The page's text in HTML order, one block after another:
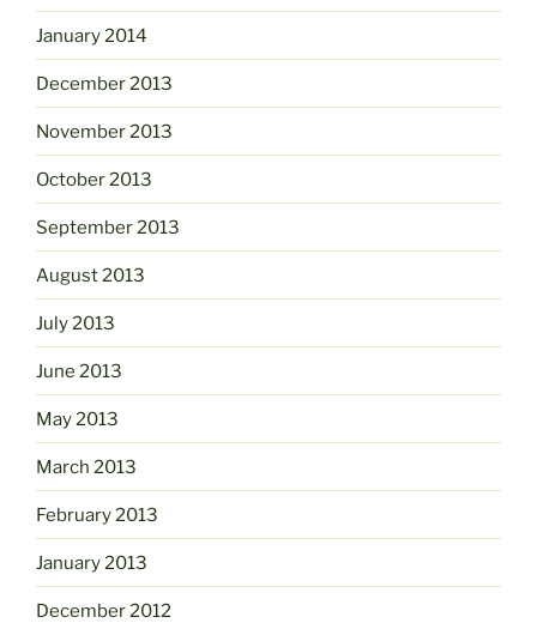
January 2014
December 2013
November 2013
October 2013
September 2013
August 2013
July 2013
June 2013
May 2013
March 2013
February 2013
January 2013
December 2012